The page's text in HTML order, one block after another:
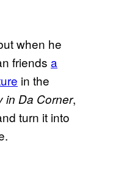
when he
friends a
in the
in Da Corner,
turn it into